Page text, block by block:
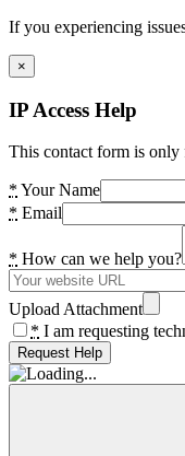
If you experiencing
×
IP Access Help
This contact form is only
* Your Name
* Email
* How can we help you?
Upload Attachment
* I am requesting